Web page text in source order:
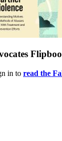
in to read the